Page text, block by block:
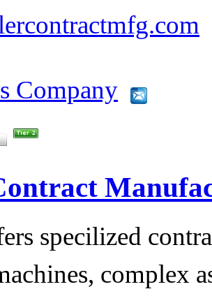
Company
specilized
complex